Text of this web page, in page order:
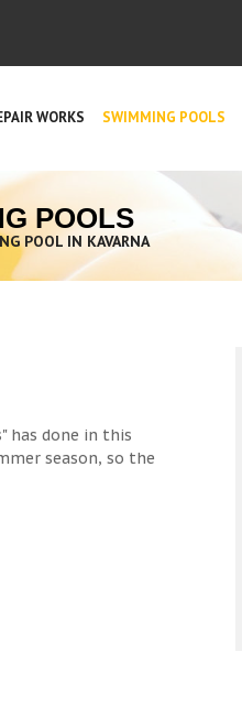
WORKS SWIMMING POOLS
POOLS
POOL IN KAVARNA
has done in this
season, so the